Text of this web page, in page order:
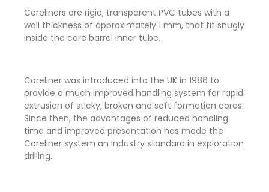
Coreliners are rigid, transparent PVC tubes with a
wall thickness of approximately 1 mm, that fit snugly
inside the core barrel inner tube.
Coreliner was introduced into the UK in 1986 to
provide a much improved handling system for rapid
extrusion of sticky, broken and soft formation cores.
Since then, the advantages of reduced handling
time and improved presentation has made the
Coreliner system an industry standard in exploration
drilling.